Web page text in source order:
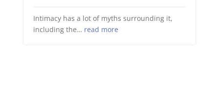
Intimacy has a lot of myths surrounding it,
including the… read more